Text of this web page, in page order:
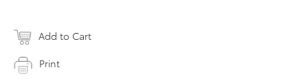
Add to Cart
Print